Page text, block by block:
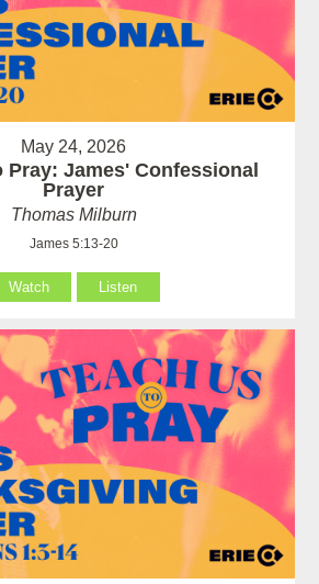
May 24, 2026
Pray: James' Confessional
Prayer
Thomas Milburn
James 5:13-20
Watch Listen